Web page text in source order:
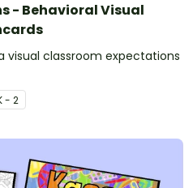
- Behavioral Visual
visual classroom expectations
- 2